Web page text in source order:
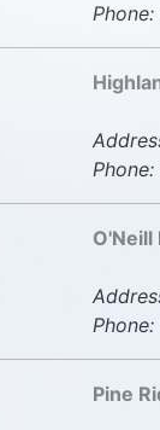
Phone:
Phone:
O'Neill
Phone:
Pine